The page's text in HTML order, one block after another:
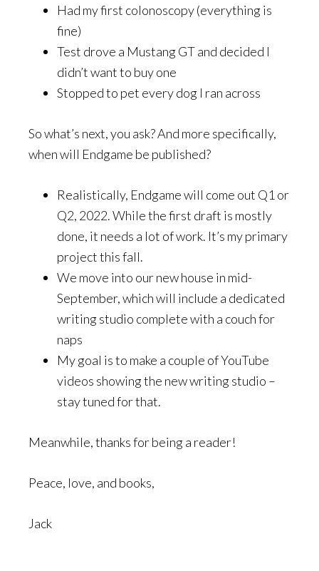
Had my first colonoscopy (everything is
fine)
Test drove a Mustang GT and decided I
didn’t want to buy one
Stopped to pet every dog I ran across
So what’s next, you ask? And more specifically,
when will Endgame be published?
Realistically, Endgame will come out Q1 or
Q2, 2022. While the first draft is mostly
done, it needs a lot of work. It’s my primary
project this fall.
We move into our new house in mid-
September, which will include a dedicated
writing studio complete with a couch for
naps
My goal is to make a couple of YouTube
videos showing the new writing studio –
stay tuned for that.
Meanwhile, thanks for being a reader!
Peace, love, and books,
Jack